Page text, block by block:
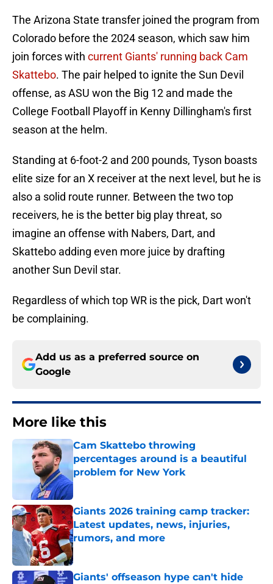
The Arizona State transfer joined the program from
Colorado before the 2024 season, which saw him
join forces with current Giants' running back Cam
Skattebo. The pair helped to ignite the Sun Devil
offense, as ASU won the Big 12 and made the
College Football Playoff in Kenny Dillingham's first
season at the helm.
Standing at 6-foot-2 and 200 pounds, Tyson boasts
elite size for an X receiver at the next level, but he is
also a solid route runner. Between the two top
receivers, he is the better big play threat, so
imagine an offense with Nabers, Dart, and
Skattebo adding even more juice by drafting
another Sun Devil star.
Regardless of which top WR is the pick, Dart won't
be complaining.
Add us as a preferred source on
Google
More like this
Cam Skattebo throwing
percentages around is a beautiful
problem for New York
Published by on Invalid Date
Giants 2026 training camp tracker:
Latest updates, news, injuries,
rumors, and more
Published by on Invalid Date
Giants' offseason hype can't hide